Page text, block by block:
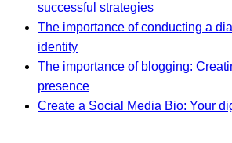
successful strategies
The importance of conducting a
identity
The importance of blogging:
presence
Create a Social Media Bio: Your